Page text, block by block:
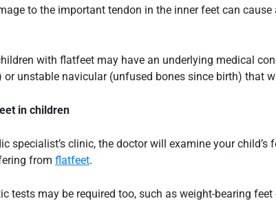
to the important tendon in the inner feet can
with flatfeet may have an underlying medical
unstable navicular (unfused bones since birth) that
in children
specialist’s clinic, the doctor will examine your
from flatfeet.
tests may be required too, such as weight-bearing